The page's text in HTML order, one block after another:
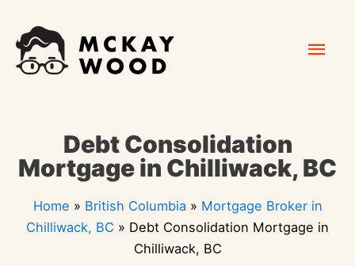
content
Debt Consolidation
Mortgage in Chilliwack, BC
Home » British Columbia » Mortgage Broker in
Chilliwack, BC » Debt Consolidation Mortgage in
Chilliwack, BC